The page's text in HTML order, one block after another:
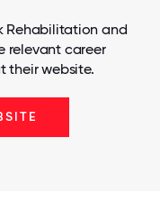
Rehabilitation and
relevant career
their website.